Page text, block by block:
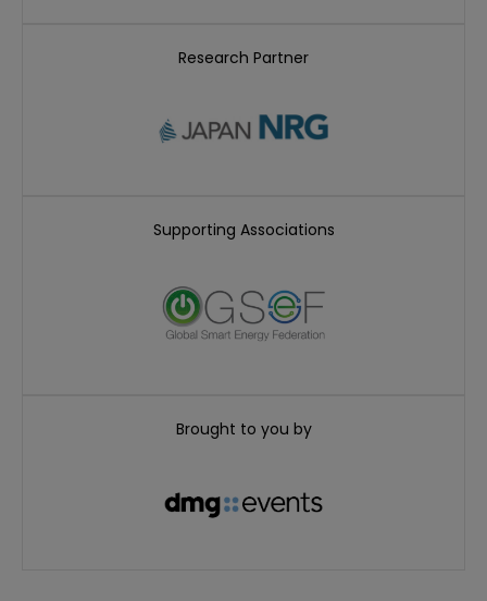
Research Partner
Supporting Associations
Brought to you by